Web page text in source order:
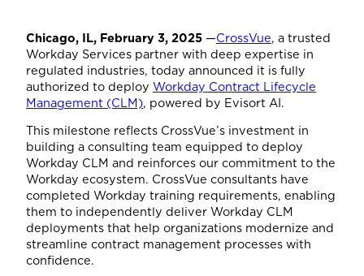
Chicago, IL, February 3, 2025 —CrossVue, a trusted
Workday Services partner with deep expertise in
regulated industries, today announced it is fully
authorized to deploy Workday Contract Lifecycle
Management (CLM), powered by Evisort AI.
This milestone reflects CrossVue’s investment in
building a consulting team equipped to deploy
Workday CLM and reinforces our commitment to the
Workday ecosystem. CrossVue consultants have
completed Workday training requirements, enabling
them to independently deliver Workday CLM
deployments that help organizations modernize and
streamline contract management processes with
confidence.